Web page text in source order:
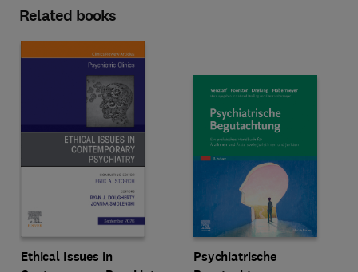
Related books
Ethical Issues in
Psychiatrische